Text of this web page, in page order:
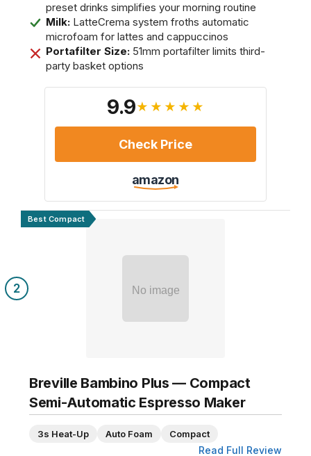
preset drinks simplifies your morning routine
Milk: LatteCrema system froths automatic
microfoam for lattes and cappuccinos
Portafilter Size: 51mm portafilter limits third-
party basket options
9.9★★★★★
Check Price
amazon
Best Compact
2 No image
Breville Bambino Plus — Compact
Semi-Automatic Espresso Maker
3s Heat-Up Auto Foam Compact
Read Full Review